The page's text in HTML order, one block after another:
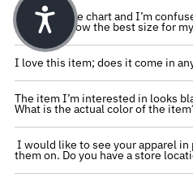
I see the size chart and I’m
How do I know the best size for
I love this item; does it come in
The item I’m interested in looks
What is the actual color of the
I would like to see your apparel in
them on. Do you have a store